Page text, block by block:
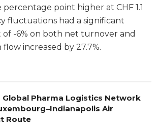
percentage point higher at CHF 1.1
fluctuations had a significant
-6% on both net turnover and
flow increased by 27.7%.
Global Pharma Logistics Network
Air
Route